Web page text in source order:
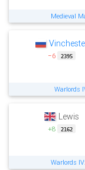
Medieval
−6 2395
Warlords
Lewis
+8 2162
Warlords